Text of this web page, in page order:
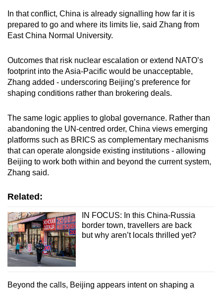
In that conflict, China is already signalling how far it is
prepared to go and where its limits lie, said Zhang from
East China Normal University.
Outcomes that risk nuclear escalation or extend NATO’s
footprint into the Asia-Pacific would be unacceptable,
Zhang added - underscoring Beijing’s preference for
shaping conditions rather than brokering deals.
The same logic applies to global governance. Rather than
abandoning the UN-centred order, China views emerging
platforms such as BRICS as complementary mechanisms
that can operate alongside existing institutions - allowing
Beijing to work both within and beyond the current system,
Zhang said.
Related:
IN FOCUS: In this China-Russia
border town, travellers are back
but why aren’t locals thrilled yet?
Beyond the calls, Beijing appears intent on shaping a